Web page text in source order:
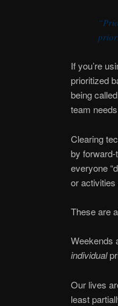
If you’re
prioritized
being called
team
Clearing
by
everyone
or activities
These are
Weekends
individual
Our lives
least